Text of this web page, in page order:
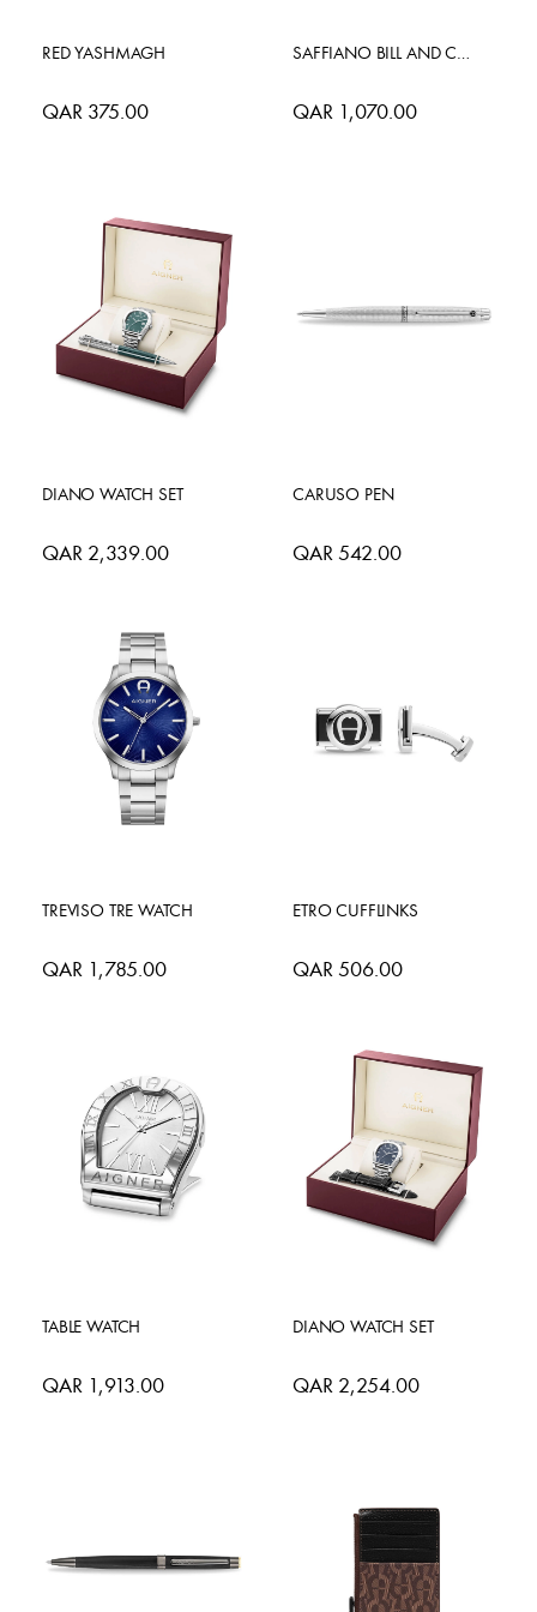
RED YASHMAGH
QAR 375.00
SAFFIANO BILL AND CARD CASE
QAR 1,070.00
DIANO WATCH SET
QAR 2,339.00
CARUSO PEN
QAR 542.00
TREVISO TRE WATCH
QAR 1,785.00
ETRO CUFFLINKS
QAR 506.00
TABLE WATCH
QAR 1,913.00
DIANO WATCH SET
QAR 2,254.00